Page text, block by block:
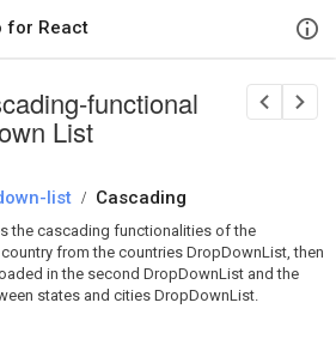
for React
functional
List
list / Cascading
the cascading functionalities of the
from the countries DropDownList, then
in the second DropDownList and the
states and cities DropDownList.